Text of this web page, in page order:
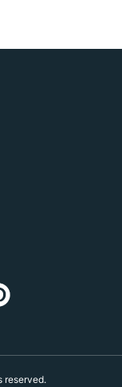
reserved.